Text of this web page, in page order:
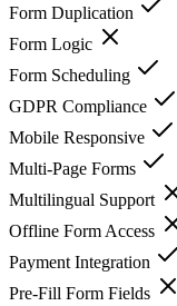
Form Duplication
Form Logic
Form Scheduling
GDPR Compliance
Mobile Responsive
Multi-Page Forms
Multilingual Support
Offline Form Access
Payment Integration
Pre-Fill Form Fields